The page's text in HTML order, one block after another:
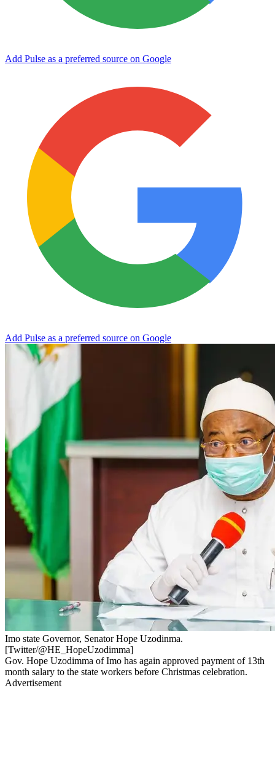
Add Pulse as a preferred source on Google
Add Pulse as a preferred source on Google
Imo state Governor, Senator Hope Uzodinma.
[Twitter/@HE_HopeUzodimma]
Gov. Hope Uzodimma of Imo has again approved payment of 13th
month salary to the state workers before Christmas celebration.
Advertisement